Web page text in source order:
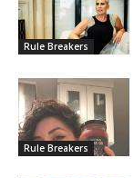
Rule Breakers
Rule Breakers